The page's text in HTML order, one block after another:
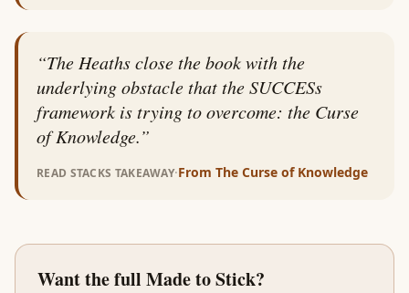
“The Heaths close the book with the
underlying obstacle that the SUCCESs
framework is trying to overcome: the Curse
of Knowledge.”
READ STACKS TAKEAWAY·From The Curse of Knowledge
Want the full Made to Stick?